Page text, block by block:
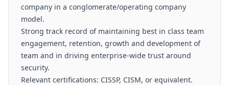
company in a conglomerate/operating company
model.
Strong track record of maintaining best in class team
engagement, retention, growth and development of
team and in driving enterprise-wide trust around
security.
Relevant certifications: CISSP, CISM, or equivalent.